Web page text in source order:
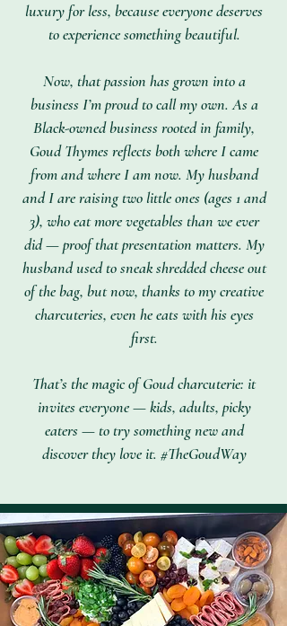
luxury for less, because everyone deserves
to experience something beautiful.
Now, that passion has grown into a
business I’m proud to call my own. As a
Black-owned business rooted in family,
Goud Thymes reflects both where I came
from and where I am now. My husband
and I are raising two little ones (ages 1 and
3), who eat more vegetables than we ever
did — proof that presentation matters. My
husband used to sneak shredded cheese out
of the bag, but now, thanks to my creative
charcuteries, even he eats with his eyes
first.
That’s the magic of Goud charcuterie: it
invites everyone — kids, adults, picky
eaters — to try something new and
discover they love it. #TheGoudWay